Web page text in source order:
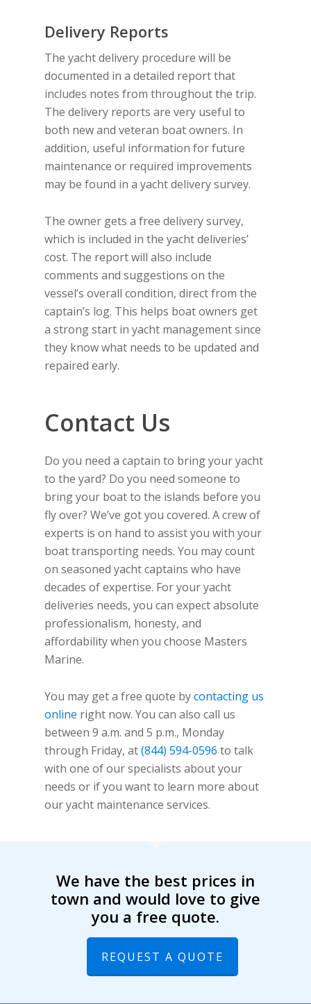
Delivery Reports
The yacht delivery procedure will be
documented in a detailed report that
includes notes from throughout the trip.
The delivery reports are very useful to
both new and veteran boat owners. In
addition, useful information for future
maintenance or required improvements
may be found in a yacht delivery survey.
The owner gets a free delivery survey,
which is included in the yacht deliveries’
cost. The report will also include
comments and suggestions on the
vessel’s overall condition, direct from the
captain’s log. This helps boat owners get
a strong start in yacht management since
they know what needs to be updated and
repaired early.
Contact Us
Do you need a captain to bring your yacht
to the yard? Do you need someone to
bring your boat to the islands before you
fly over? We’ve got you covered. A crew of
experts is on hand to assist you with your
boat transporting needs. You may count
on seasoned yacht captains who have
decades of expertise. For your yacht
deliveries needs, you can expect absolute
professionalism, honesty, and
affordability when you choose Masters
Marine.
You may get a free quote bycontacting us
online right now. You can also call us
between 9 a.m. and 5 p.m., Monday
through Friday, at(844) 594-0596 to talk
with one of our specialists about your
needs or if you want to learn more about
our yacht maintenance services.
We have the best prices in
town and would love to give
you a free quote.
REQUEST A QUOTE